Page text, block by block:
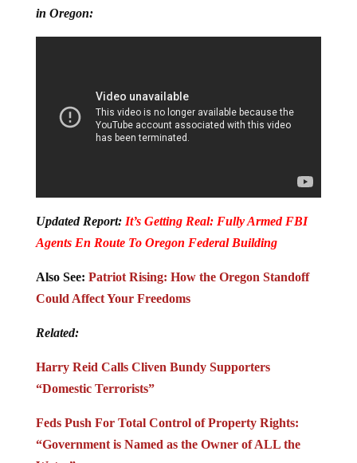
in Oregon:
Updated Report: It’s Getting Real: Fully Armed FBI
Agents En Route To Oregon Federal Building
Also See: Patriot Rising: How the Oregon Standoff
Could Affect Your Freedoms
Related:
Harry Reid Calls Cliven Bundy Supporters
“Domestic Terrorists”
Feds Push For Total Control of Property Rights:
“Government is Named as the Owner of ALL the